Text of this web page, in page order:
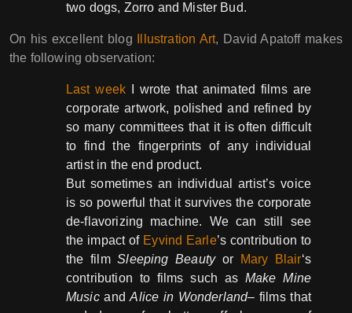
two dogs, Zorro and Mister Bud.
On his excellent blog Illustration Art, David Apatoff makes
the following observation:
Last week I wrote that animated films are
corporate artwork, polished and refined by
so many committees that it is often difficult
to find the fingerprints of any individual
artist in the end product.
But sometimes an individual artist’s voice
is so powerful that it survives the corporate
de-flavorizing machine. We can still see
the impact of Eyvind Earle’s contribution to
the filmSleeping Beautyor Mary Blair‘s
contribution to films such as Make Mine
MusicandAlice in Wonderland– films that